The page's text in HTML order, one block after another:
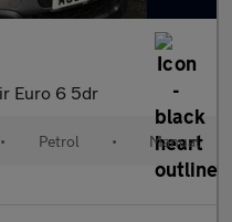
Euro 6 5dr
• Petrol • Manual